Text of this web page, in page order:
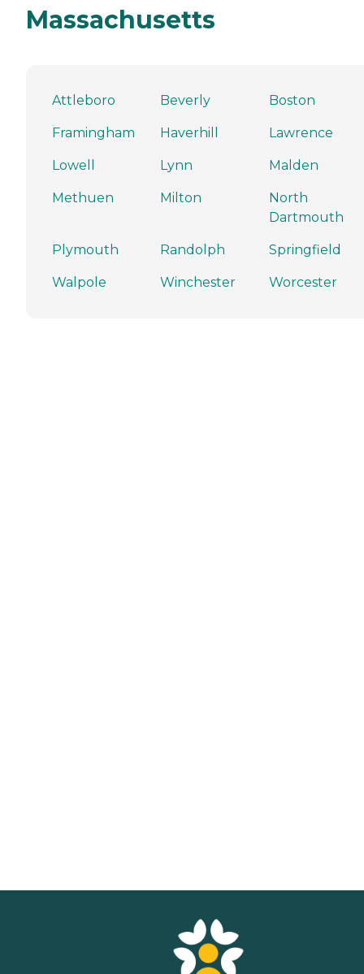
Massachusetts
Attleboro Beverly Boston
Framingham Haverhill Lawrence
Lowell Lynn Malden
Methuen Milton
North
Dartmouth
Plymouth Randolph Springfield
Walpole Winchester Worcester